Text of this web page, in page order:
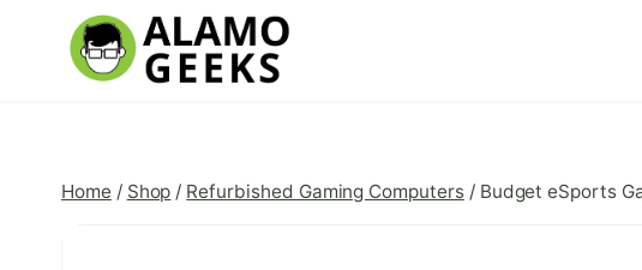
Home / Shop / Refurbished Gaming Computers / Budget eSports